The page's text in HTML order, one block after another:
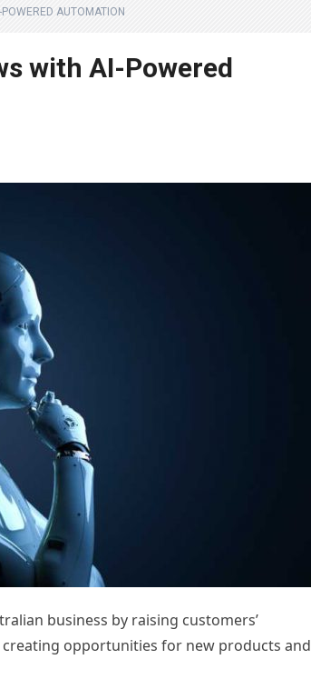
AUTOMATION
with AI-Powered
business by raising customers’
opportunities for new products and